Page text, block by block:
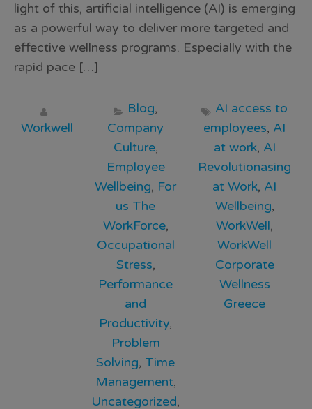
light of this, artificial intelligence (AI) is emerging
as a powerful way to deliver more targeted and
effective wellness programs. Especially with the
rapid pace […]
Workwell
Blog,
Company
Culture,
Employee
Wellbeing, For
us The
WorkForce,
Occupational
Stress,
Performance
and
Productivity,
Problem
Solving, Time
Management,
Uncategorized,
AI access to
employees, AI
at work, AI
Revolutionasing
at Work, AI
Wellbeing,
WorkWell,
WorkWell
Corporate
Wellness
Greece